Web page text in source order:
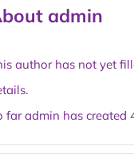
admin
author has not yet
far admin has created